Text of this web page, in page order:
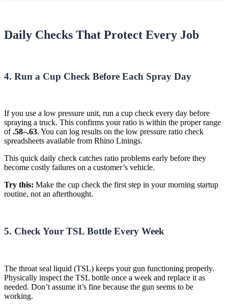
Daily Checks That Protect Every Job
4. Run a Cup Check Before Each Spray Day
If you use a low pressure unit, run a cup check every day before
spraying a truck. This confirms your ratio is within the proper range
of.58–.63. You can log results on the low pressure ratio check
spreadsheets available from Rhino Linings.
This quick daily check catches ratio problems early before they
become costly failures on a customer’s vehicle.
Try this: Make the cup check the first step in your morning startup
routine, not an afterthought.
5. Check Your TSL Bottle Every Week
The throat seal liquid (TSL) keeps your gun functioning properly.
Physically inspect the TSL bottle once a week and replace it as
needed. Don’t assume it’s fine because the gun seems to be
working.